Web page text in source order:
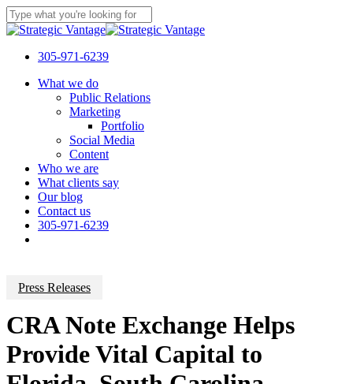
Skip
to
content
Close
305-971-6239
Menu
What we do
Public Relations
Marketing
Portfolio
Social Media
Content
Who we are
What clients say
Our blog
Contact us
305-971-6239
Press Releases
CRA Note Exchange Helps
Provide Vital Capital to